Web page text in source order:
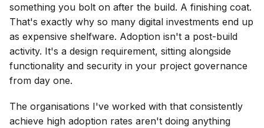
something you bolt on after the build. A finishing coat.
That's exactly why so many digital investments end up
as expensive shelfware. Adoption isn't a post-build
activity. It's a design requirement, sitting alongside
functionality and security in your project governance
from day one.
The organisations I've worked with that consistently
achieve high adoption rates aren't doing anything